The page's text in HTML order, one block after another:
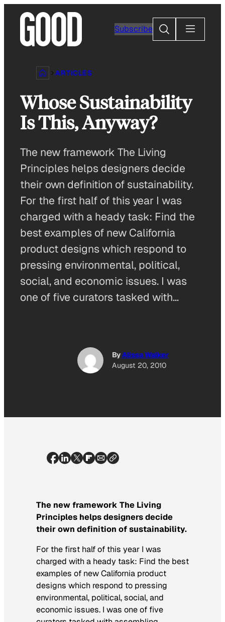
content
Subscribe
Search
ARTICLES
Whose Sustainability
Is This, Anyway?
The new framework The Living
Principles helps designers decide
their own definition of sustainability.
For the first half of this year I was
charged with a heady task: Find the
best examples of new California
product designs which respond to
pressing environmental, political,
social, and economic issues. I was
one of five curators tasked with…
ByAlissa Walker
August 20, 2010
The new framework The Living
Principles helps designers decide
their own definition of sustainability.
For the first half of this year I was
charged with a heady task: Find the best
examples of new California product
designs which respond to pressing
environmental, political, social, and
economic issues. I was one of five